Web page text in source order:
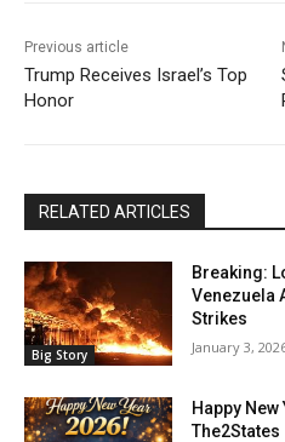
Previous article
Trump Receives Israel’s Top
Honor
RELATED ARTICLES
Big Story
Breaking:
Venezuela
Strikes
January 3,
Happy
The2States